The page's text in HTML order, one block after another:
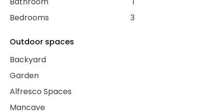
Bedrooms
3
Outdoor spaces
Backyard
Garden
Alfresco Spaces
Mancave